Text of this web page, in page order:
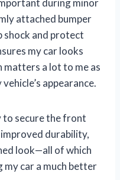
attached bumper
shock and protect
my car looks
matters a lot to me as
appearance.
to secure the front
durability,
look—all of which
my car a much better